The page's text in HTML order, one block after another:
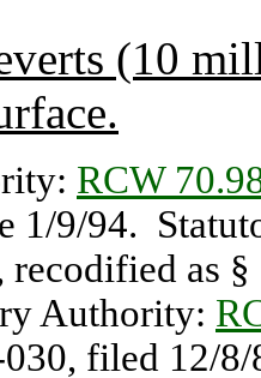
(10
RCW
1/9/94.
recodified as
Authority:
filed 12/